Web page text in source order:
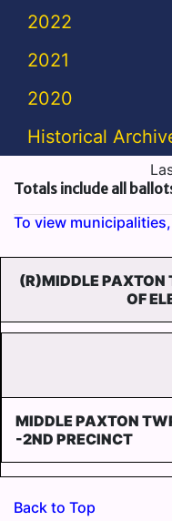
2022
2021
2020
Historical
Totals include all
To view
(R)MIDDLE PAXTON
OF
MIDDLE PAXTON
-2ND PRECINCT
Back to Top